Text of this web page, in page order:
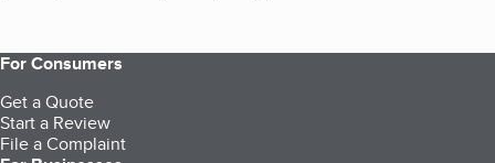
For Consumers
Get a Quote
Start a Review
File a Complaint